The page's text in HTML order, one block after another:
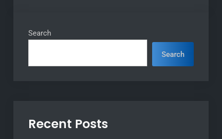
Search
Search
Recent Posts